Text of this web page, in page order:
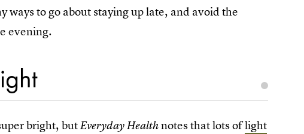
ways to go about staying up late, and avoid the
evening.
bright, butEveryday Healthnotes that lots oflight